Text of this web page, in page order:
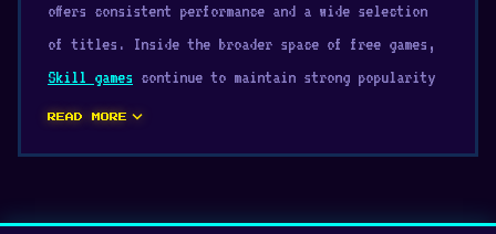
offers consistent performance and a wide selection
of titles. Inside the broader space of free games,
Skill games continue to maintain strong popularity
thanks to their accessibility. Explore our growing
READ MORE expand_more